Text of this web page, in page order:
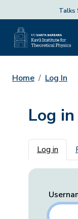
Talks
Home Log In
Log in
Log in